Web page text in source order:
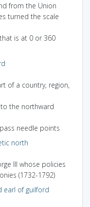
from the Union
turned the scale
is at 0 or 360
of a country, region,
the northward
needle points
north
III whose policies
(1732-1792)
earl of guilford